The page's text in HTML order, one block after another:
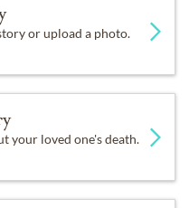
or upload a photo.
your loved one's death.